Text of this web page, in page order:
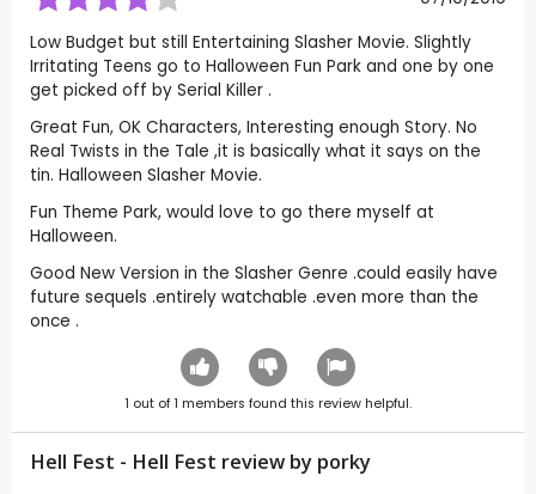
Low Budget but still Entertaining Slasher Movie. Slightly
Irritating Teens go to Halloween Fun Park and one by one
get picked off by Serial Killer .
Great Fun, OK Characters, Interesting enough Story. No
Real Twists in the Tale ,it is basically what it says on the
tin. Halloween Slasher Movie.
Fun Theme Park, would love to go there myself at
Halloween.
Good New Version in the Slasher Genre .could easily have
future sequels .entirely watchable .even more than the
once .
1 out of1 members found this review helpful.
Hell Fest - Hell Fest review by porky